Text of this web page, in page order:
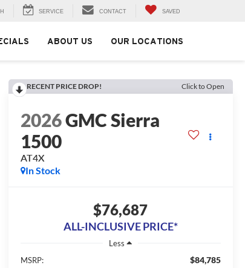
SERVICE CONTACT SAVED
ABOUT US OUR LOCATIONS
RECENT PRICE DROP! Click to Open
2026GMC Sierra
1500
AT4X
In Stock
$76,687
ALL-INCLUSIVE PRICE*
Less
MSRP:
$84,785